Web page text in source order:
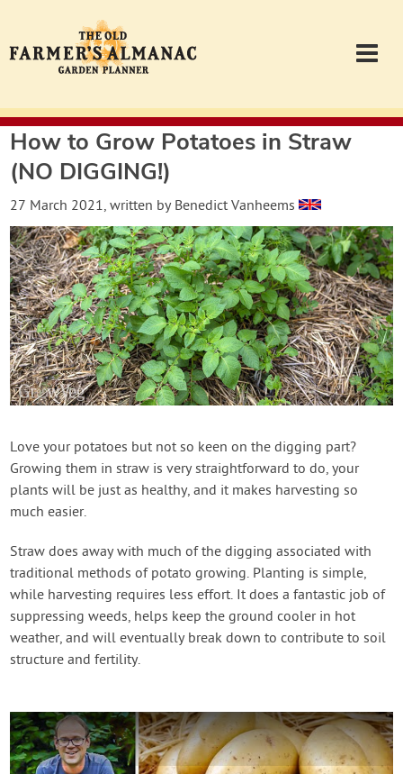
Garden Planner
Journal
Contact
Almanac.com
Login
Create Account
How to Grow Potatoes in Straw
(NO DIGGING!)
27 March 2021, written by Benedict Vanheems
Love your potatoes but not so keen on the digging part?
Growing them in straw is very straightforward to do, your
plants will be just as healthy, and it makes harvesting so
much easier.
Straw does away with much of the digging associated with
traditional methods of potato growing. Planting is simple,
while harvesting requires less effort. It does a fantastic job of
suppressing weeds, helps keep the ground cooler in hot
weather, and will eventually break down to contribute to soil
structure and fertility.